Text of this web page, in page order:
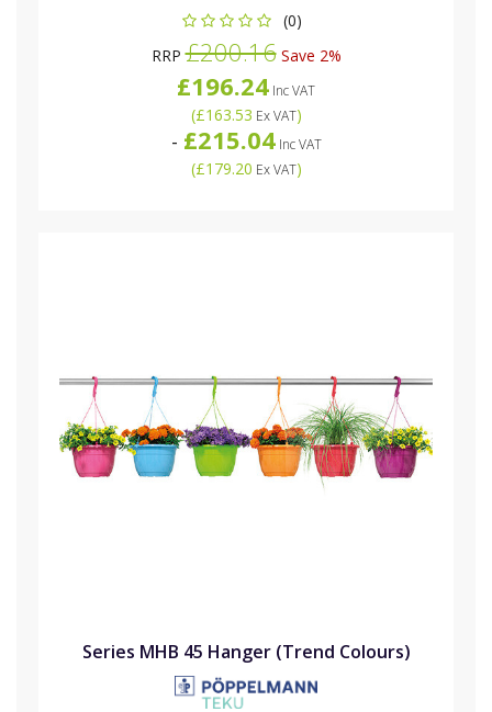
(0)
RRP£200.16Save 2%
£196.24 Inc VAT
(£163.53 Ex VAT)
- £215.04Inc VAT
(£179.20 Ex VAT)
Series MHB 45 Hanger (Trend Colours)